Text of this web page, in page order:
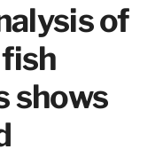
of
shows